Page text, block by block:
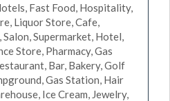
Fast Food, Hospitality,
Liquor Store, Cafe,
Supermarket, Hotel,
Store, Pharmacy, Gas
Bar, Bakery, Golf
Gas Station, Hair
Ice Cream, Jewelry,